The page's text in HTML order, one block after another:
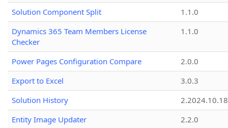
Solution Component Split
1.1.0
Dynamics 365 Team Members License
Checker
1.1.0
Power Pages Configuration Compare
2.0.0
Export to Excel
3.0.3
Solution History
2.2024.10.18
Entity Image Updater
2.2.0